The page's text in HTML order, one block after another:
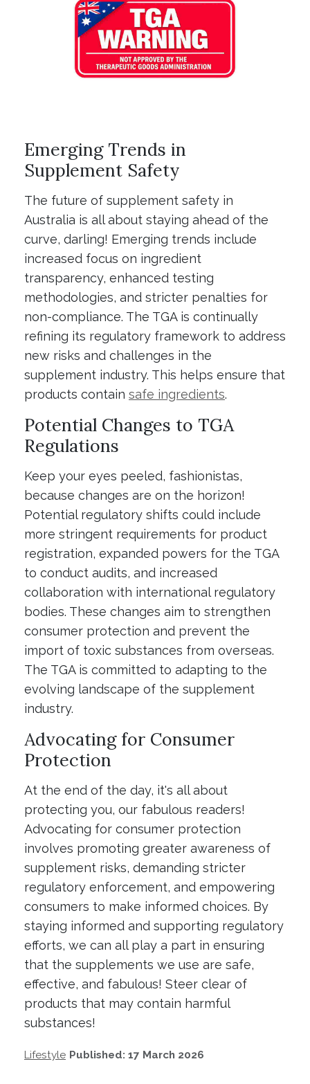
Emerging Trends in
Supplement Safety
The future of supplement safety in
Australia is all about staying ahead of the
curve, darling! Emerging trends include
increased focus on ingredient
transparency, enhanced testing
methodologies, and stricter penalties for
non-compliance. The TGA is continually
refining its regulatory framework to address
new risks and challenges in the
supplement industry. This helps ensure that
products contain safe ingredients.
Potential Changes to TGA
Regulations
Keep your eyes peeled, fashionistas,
because changes are on the horizon!
Potential regulatory shifts could include
more stringent requirements for product
registration, expanded powers for the TGA
to conduct audits, and increased
collaboration with international regulatory
bodies. These changes aim to strengthen
consumer protection and prevent the
import of toxic substances from overseas.
The TGA is committed to adapting to the
evolving landscape of the supplement
industry.
Advocating for Consumer
Protection
At the end of the day, it's all about
protecting you, our fabulous readers!
Advocating for consumer protection
involves promoting greater awareness of
supplement risks, demanding stricter
regulatory enforcement, and empowering
consumers to make informed choices. By
staying informed and supporting regulatory
efforts, we can all play a part in ensuring
that the supplements we use are safe,
effective, and fabulous! Steer clear of
products that may contain harmful
substances!
Lifestyle Published: 17 March 2026